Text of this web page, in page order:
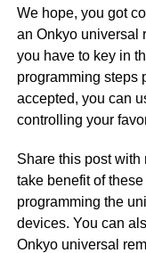
We hope, you got
an Onkyo universal
you have to key in
programming steps
accepted, you can
controlling your
Share this post with
take benefit of
programming the
devices. You can
Onkyo universal